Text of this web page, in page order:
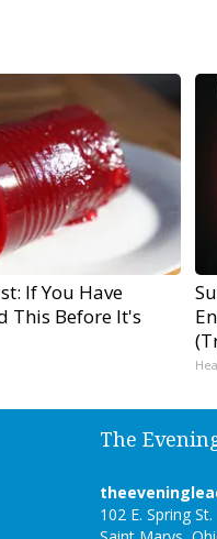
If You Have
This Before It's
The
102 E. Spring St.